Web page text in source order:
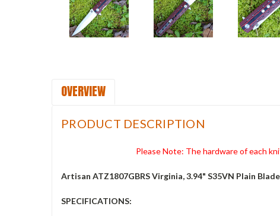
OVERVIEW
PRODUCT DESCRIPTION
Please Note: The hardware of each
Artisan ATZ1807GBRS Virginia, 3.94" S35VN Plain
SPECIFICATIONS: